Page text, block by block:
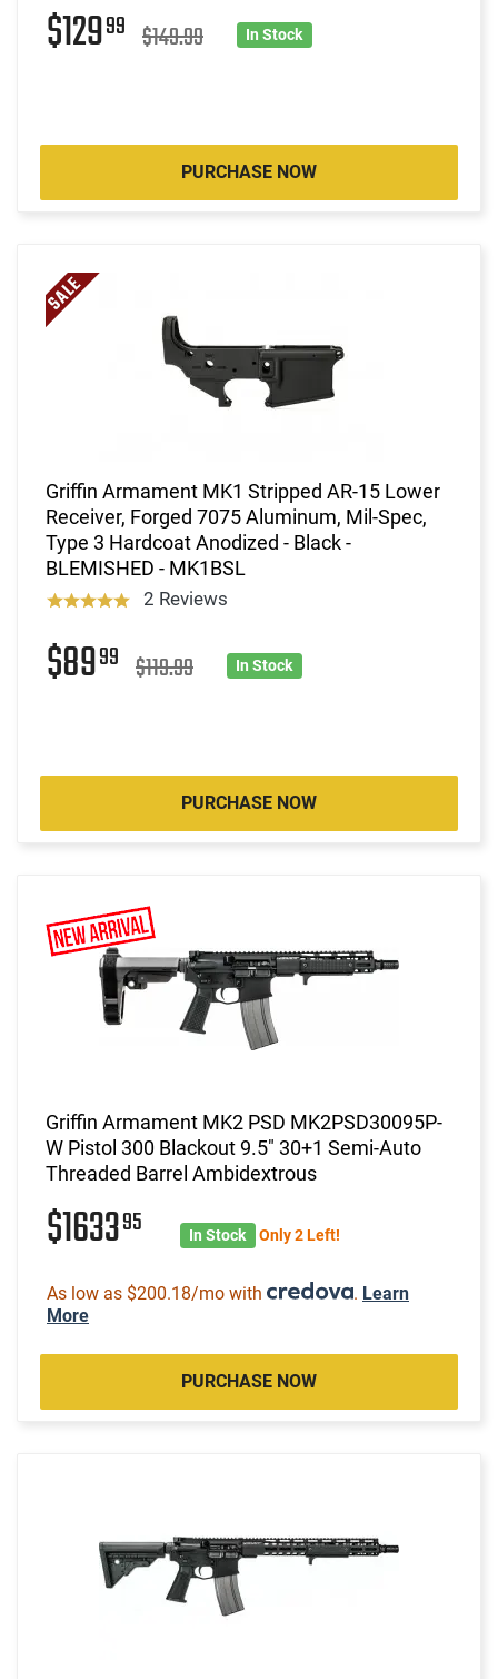
$12999 $149.99 In Stock
PURCHASE NOW
Griffin Armament MK1 Stripped AR-15 Lower
Receiver, Forged 7075 Aluminum, Mil-Spec,
Type 3 Hardcoat Anodized - Black -
BLEMISHED - MK1BSL
2 Reviews
$8999 $119.99 In Stock
PURCHASE NOW
Griffin Armament MK2 PSD MK2PSD30095P-
W Pistol 300 Blackout 9.5" 30+1 Semi-Auto
Threaded Barrel Ambidextrous
$163395 In Stock Only 2 Left!
As low as $200.18/mo with . Learn
More
PURCHASE NOW